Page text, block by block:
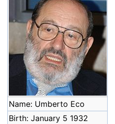
Name: Umberto Eco
Birth: January 5 1932